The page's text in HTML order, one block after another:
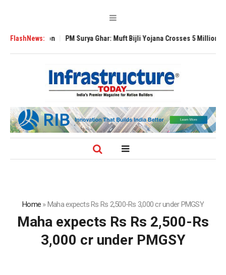
FlashNews:PM Surya Ghar: Muft Bijli Yojana Crosses 5 Million Rooftop
Home »Maha expects Rs Rs 2,500-Rs 3,000 cr under PMGSY
Maha expects Rs Rs 2,500-Rs
3,000 cr under PMGSY